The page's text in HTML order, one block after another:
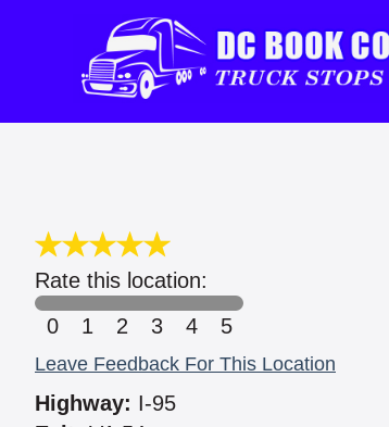
Rate this location:
0
1 2 3 4 5
Leave Feedback For This Location
Highway: I-95